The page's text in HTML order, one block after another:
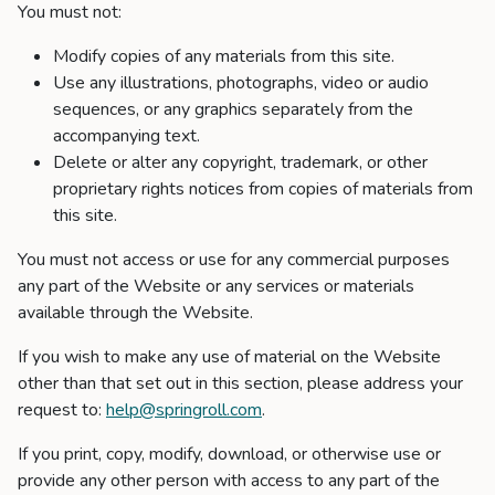
You must not:
Modify copies of any materials from this site.
Use any illustrations, photographs, video or audio
sequences, or any graphics separately from the
accompanying text.
Delete or alter any copyright, trademark, or other
proprietary rights notices from copies of materials from
this site.
You must not access or use for any commercial purposes
any part of the Website or any services or materials
available through the Website.
If you wish to make any use of material on the Website
other than that set out in this section, please address your
request to: help@springroll.com.
If you print, copy, modify, download, or otherwise use or
provide any other person with access to any part of the